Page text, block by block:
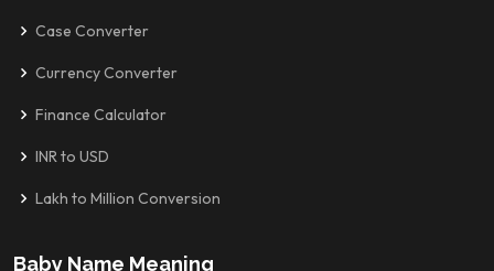
Case Converter
Currency Converter
Finance Calculator
INR to USD
Lakh to Million Conversion
Baby Name Meaning